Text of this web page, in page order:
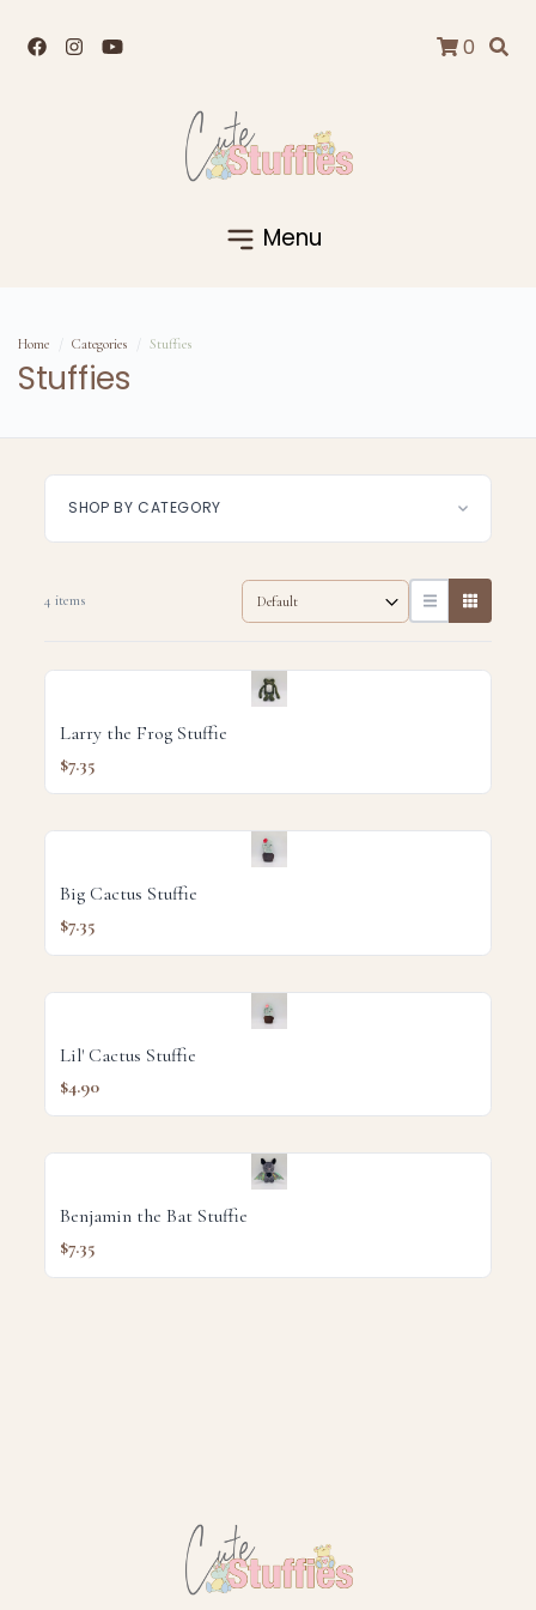
0
Menu
Home Categories Stuffies
Stuffies
SHOP BY CATEGORY
4 items
Larry the Frog Stuffie
$7.35
Big Cactus Stuffie
$7.35
Lil' Cactus Stuffie
$4.90
Benjamin the Bat Stuffie
$7.35